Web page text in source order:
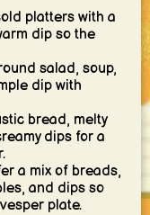
platters with a
dip so the
salad, soup,
dip with
bread, melty
dips for a
a mix of breads,
and dips so
plate.